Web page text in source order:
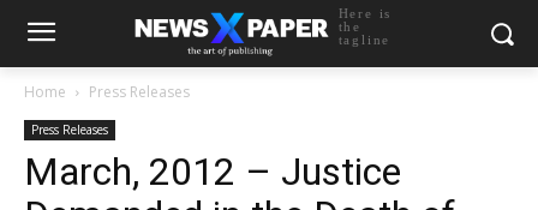
Here is
the
tagline
Home Press Releases
Press Releases
March, 2012 – Justice